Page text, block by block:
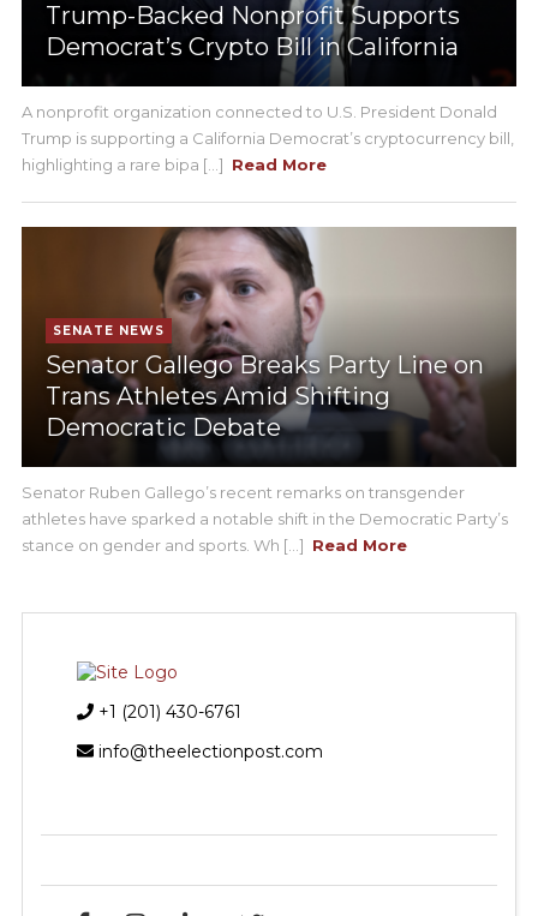
Trump-Backed Nonprofit Supports
Democrat’s Crypto Bill in California
A nonprofit organization connected to U.S. President Donald
Trump is supporting a California Democrat’s cryptocurrency bill,
highlighting a rare bipa [...] Read More
SENATE NEWS
Senator Gallego Breaks Party Line on
Trans Athletes Amid Shifting
Democratic Debate
Senator Ruben Gallego’s recent remarks on transgender
athletes have sparked a notable shift in the Democratic Party’s
stance on gender and sports. Wh [...] Read More
+1 (201) 430-6761
info@theelectionpost.com